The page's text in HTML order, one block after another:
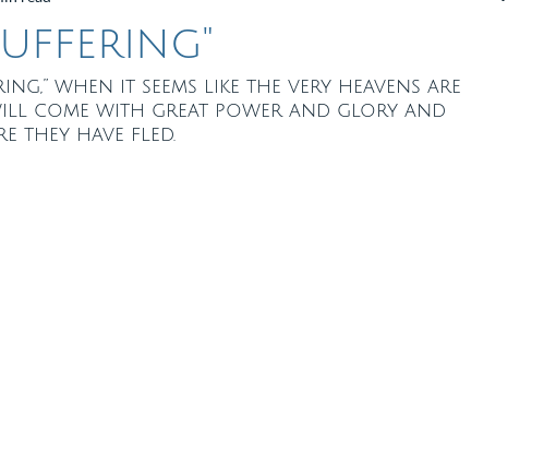
when it seems like the very heavens are
come with great power and glory and
they have fled.